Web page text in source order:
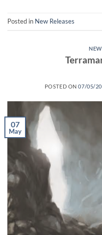
Posted in New Releases
POSTED ON07/05/
07
May